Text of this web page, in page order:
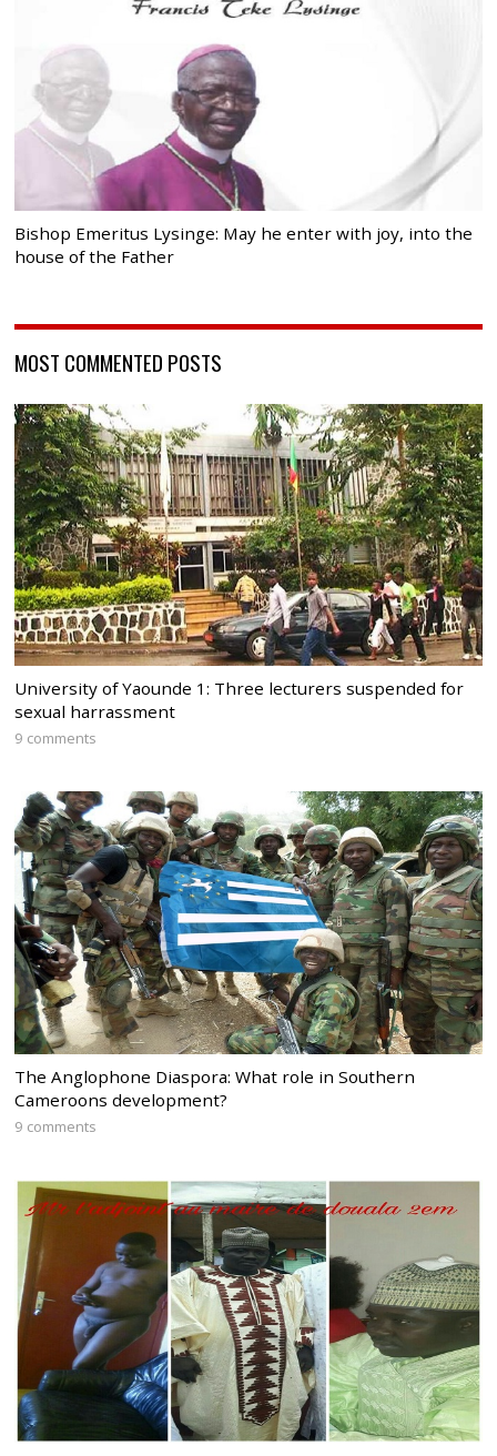
Bishop Emeritus Lysinge: May he enter with joy, into the
house of the Father
MOST COMMENTED POSTS
University of Yaounde 1: Three lecturers suspended for
sexual harrassment
9 comments
The Anglophone Diaspora: What role in Southern
Cameroons development?
9 comments